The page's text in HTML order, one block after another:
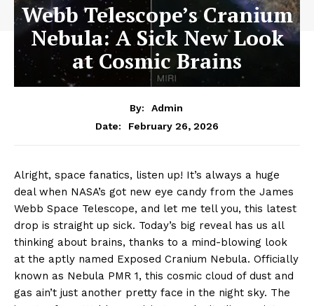
Webb Telescope’s Cranium
Nebula: A Sick New Look
at Cosmic Brains
By:
Admin
Date:
February 26, 2026
Alright, space fanatics, listen up! It’s always a huge
deal when NASA’s got new eye candy from the James
Webb Space Telescope, and let me tell you, this latest
drop is straight up sick. Today’s big reveal has us all
thinking about brains, thanks to a mind-blowing look
at the aptly named Exposed Cranium Nebula. Officially
known as Nebula PMR 1, this cosmic cloud of dust and
gas ain’t just another pretty face in the night sky. The